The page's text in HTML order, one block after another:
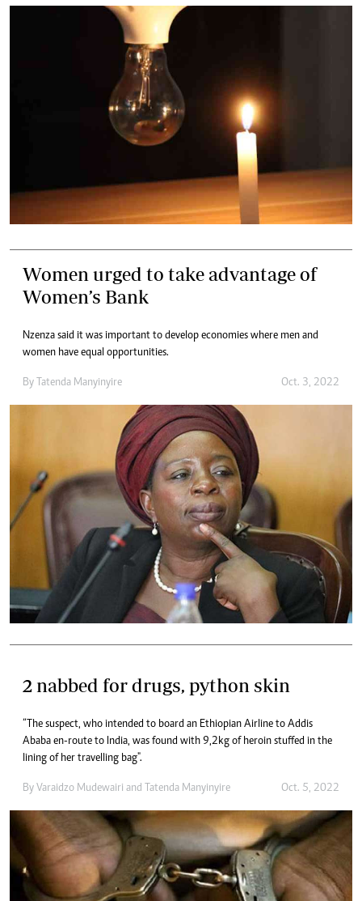
Women urged to take advantage of
Women’s Bank
Nzenza said it was important to develop economies where men and
women have equal opportunities.
By Tatenda Manyinyire Oct. 3, 2022
2 nabbed for drugs, python skin
“The suspect, who intended to board an Ethiopian Airline to Addis
Ababa en-route to India, was found with 9,2kg of heroin stuffed in the
lining of her travelling bag".
By Varaidzo Mudewairi and Tatenda Manyinyire Oct. 5, 2022